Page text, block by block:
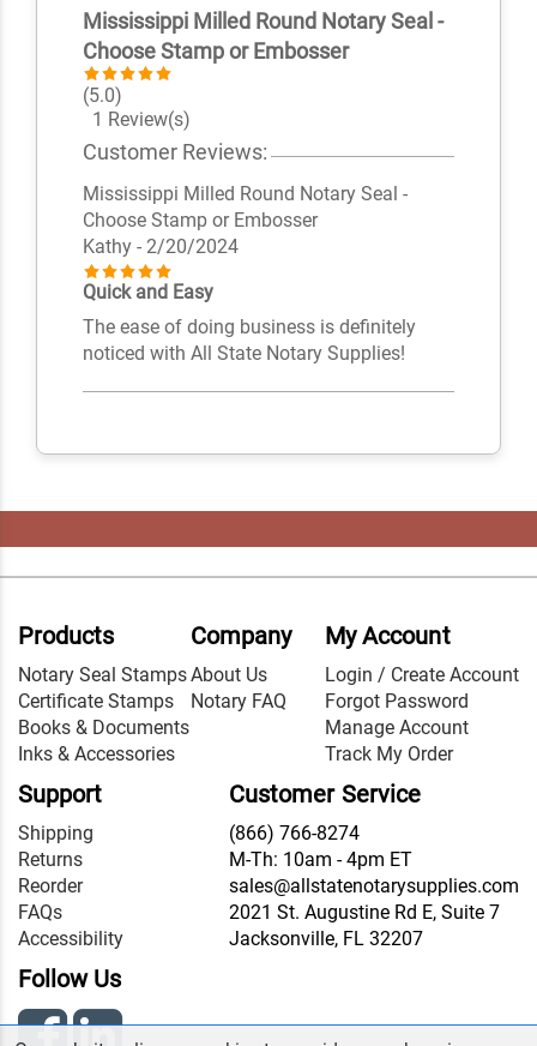
Mississippi Milled Round Notary Seal -
Choose Stamp or Embosser
(5.0)
1 Review(s)
Customer Reviews:
Mississippi Milled Round Notary Seal -
Choose Stamp or Embosser
Kathy - 2/20/2024
Quick and Easy
The ease of doing business is definitely
noticed with All State Notary Supplies!
Products
Notary Seal Stamps
Certificate Stamps
Books & Documents
Inks & Accessories
Company
About Us
Notary FAQ
My Account
Login / Create Account
Forgot Password
Manage Account
Track My Order
Support
Shipping
Returns
Reorder
FAQs
Accessibility
Customer Service
(866) 766-8274
M-Th: 10am - 4pm ET
sales@allstatenotarysupplies.com
2021 St. Augustine Rd E, Suite 7
Jacksonville, FL 32207
Follow Us